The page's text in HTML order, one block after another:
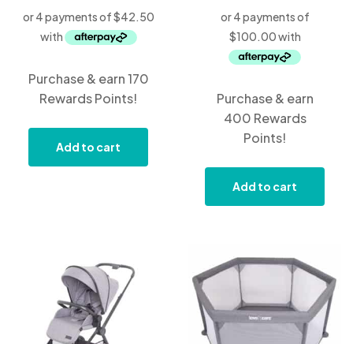
Purchase & earn 170
Rewards Points!
Add to cart
Purchase & earn
400 Rewards
Points!
Add to cart